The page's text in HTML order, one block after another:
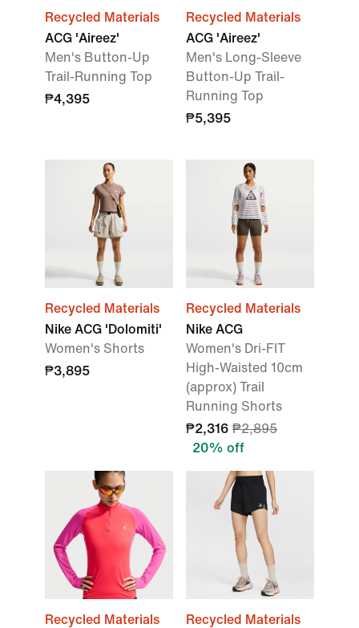
Recycled Materials
ACG 'Aireez'
Men's Button-Up
Trail-Running Top
₱4,395
Recycled Materials
ACG 'Aireez'
Men's Long-Sleeve
Button-Up Trail-
Running Top
₱5,395
Recycled Materials
Nike ACG 'Dolomiti'
Women's Shorts
₱3,895
Recycled Materials
Nike ACG
Women's Dri-FIT
High-Waisted 10cm
(approx) Trail
Running Shorts
₱2,316 ₱2,895
20% off
Recycled Materials
Recycled Materials